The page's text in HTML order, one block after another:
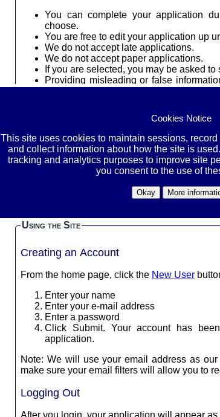
Cookies Notice
This site uses cookies to maintain sessions,
and collect information about how the site is
tracking and analytics purposes to improve site
you consent to the use of
Okay More
You can complete your application
choose.
You are free to edit your application up
We do not accept late applications.
We do not accept paper applications.
If you are selected, you may be asked
Providing misleading or false
REMOVE YOUR SOCIAL SECURITY
RACE, ETHNICITY, GENDER, AND OTHER
BEFORE
We ask for the contact information we need in the application
information in the files you upload, you are
your responsibility to protect yourself by
Using the Site
Creating an Account
From the home page, click the New User
Enter your name
Enter your e-mail address
Enter a password
Click Submit. Your account has
application.
Note: We will use your email address as our
make sure your email filters will allow you to
Logging Out